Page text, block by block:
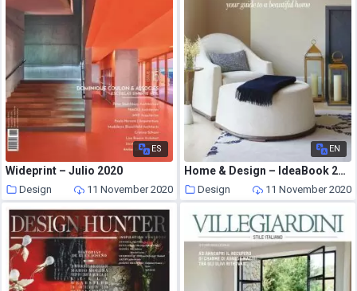
ES
Wideprint – Julio 2020
Design 11 November 2020
EN
Home & Design – IdeaBook 2021
Design 11 November 2020